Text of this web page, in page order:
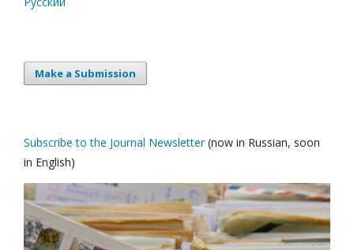
Make a Submission
Subscribe to the Journal Newsletter(now in Russian, soon
in English)